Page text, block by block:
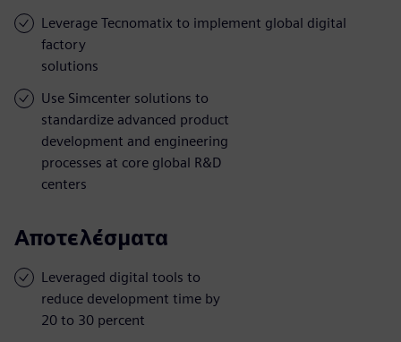
Leverage Tecnomatix to implement global digital
factory
solutions
Use Simcenter solutions to
standardize advanced product
development and engineering
processes at core global R&D
centers
Αποτελέσματα
Leveraged digital tools to
reduce development time by
20 to 30 percent